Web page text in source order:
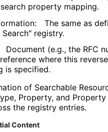
property mapping.
The same as
Search" registry.
Document (e.g., the RFC
where this
is specified.
of Searchable
Property, and Property
the registry entries.
Content